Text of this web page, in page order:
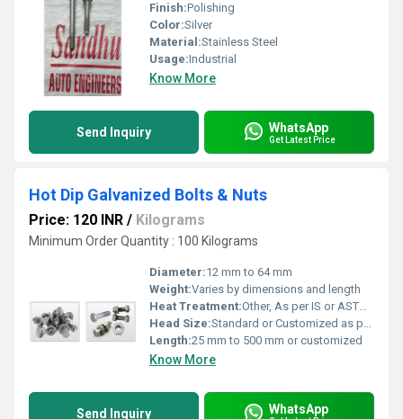
Finish:Polishing
Color:Silver
Material:Stainless Steel
Usage:Industrial
Know More
Send Inquiry WhatsApp
Get Latest Price
Hot Dip Galvanized Bolts & Nuts
Price: 120 INR / Kilograms
Minimum Order Quantity : 100 Kilograms
Diameter:12 mm to 64 mm
Weight:Varies by dimensions and length
Heat Treatment:Other, As per IS or ASTM standards, optional as required
Head Size:Standard or Customized as per specifications
Length:25 mm to 500 mm or customized
Know More
Send Inquiry WhatsApp